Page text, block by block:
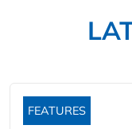
FEATURES